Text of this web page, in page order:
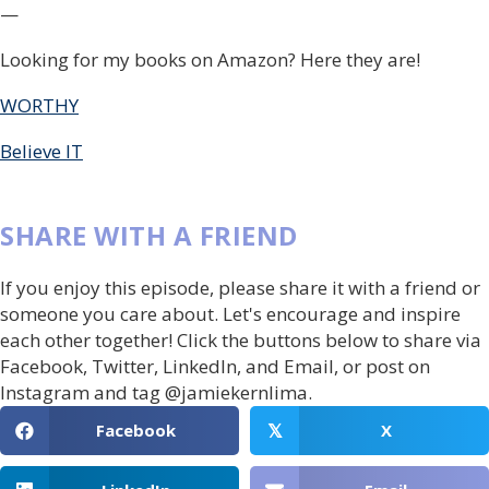
—
Looking for my books on Amazon? Here they are!
WORTHY
Believe IT
SHARE WITH A FRIEND
If you enjoy this episode, please share it with a friend or
someone you care about. Let's encourage and inspire
each other together! Click the buttons below to share via
Facebook, Twitter, LinkedIn, and Email, or post on
Instagram and tag @jamiekernlima.
Facebook 𝕏 X